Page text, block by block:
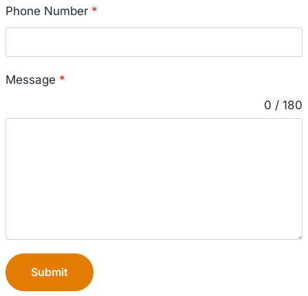
Phone Number *
Message *
0 / 180
Submit